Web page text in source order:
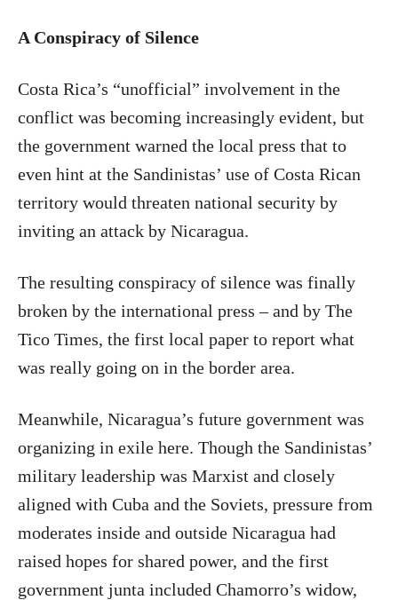
A Conspiracy of Silence
Costa Rica’s “unofficial” involvement in the
conflict was becoming increasingly evident, but
the government warned the local press that to
even hint at the Sandinistas’ use of Costa Rican
territory would threaten national security by
inviting an attack by Nicaragua.
The resulting conspiracy of silence was finally
broken by the international press – and by The
Tico Times, the first local paper to report what
was really going on in the border area.
Meanwhile, Nicaragua’s future government was
organizing in exile here. Though the Sandinistas’
military leadership was Marxist and closely
aligned with Cuba and the Soviets, pressure from
moderates inside and outside Nicaragua had
raised hopes for shared power, and the first
government junta included Chamorro’s widow,